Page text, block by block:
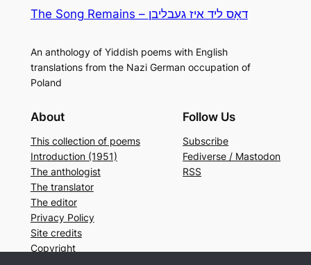
The Song Remains – דאָס ליד איז געבליבן
An anthology of Yiddish poems with English
translations from the Nazi German occupation of
Poland
About
This collection of poems
Introduction (1951)
The anthologist
The translator
The editor
Privacy Policy
Site credits
Copyright
Follow Us
Subscribe
Fediverse / Mastodon
RSS